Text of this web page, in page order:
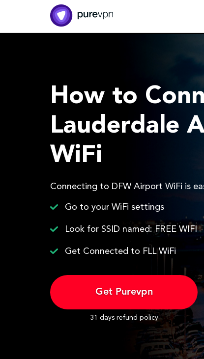
How to
Lauderdale
WiFi
Connecting to DFW Airport WiFi is
Go to your WiFi settings
Look for SSID named: FREE WIFI
Get Connected to FLL WiFi
Get Purevpn
31 days refund policy